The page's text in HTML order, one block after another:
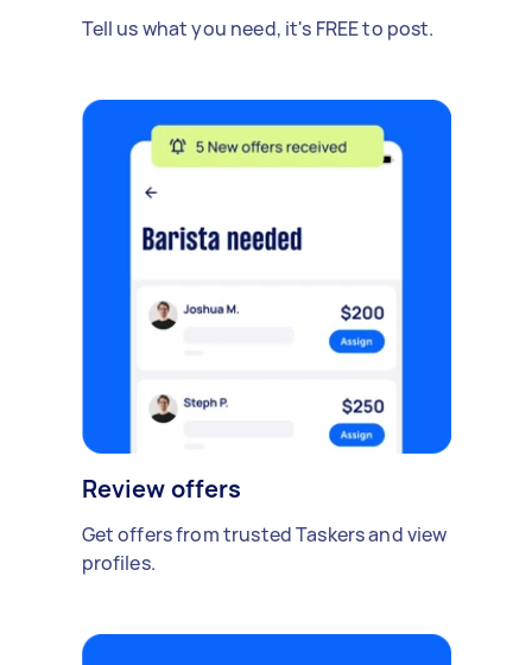
Tell us what you need, it's FREE to post.
Review offers
Get offers from trusted Taskers and view
profiles.